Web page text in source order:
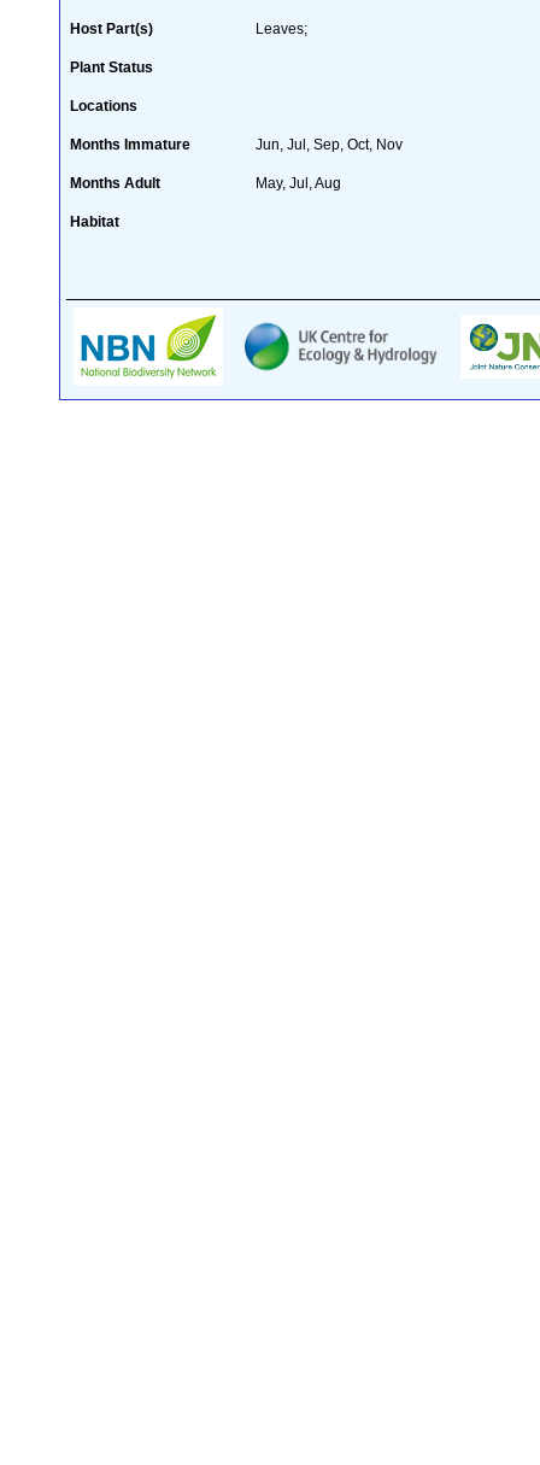
Host Part(s) Leaves;
Plant Status
Locations
Months Immature Jun, Jul, Sep, Oct, Nov
Months Adult May, Jul, Aug
Habitat